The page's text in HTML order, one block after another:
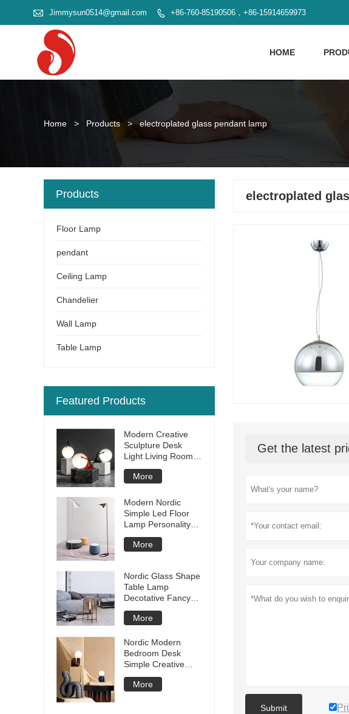
 Jimmysun0514@gmail.com  +86-760-85190506，+86-15914659973
HOME
Home > Products > electroplated glass pendant lamp
electroplated
Get the latest
Submit
Products
Floor Lamp
pendant
Ceiling Lamp
Chandelier
Wall Lamp
Table Lamp
Featured Products
Modern Creative
Sculpture Desk
Light Living Room
Bedroom Bar Hotel
Restaurant Resin
More
Modern Nordic
Simple Led Floor
Lamp Personality
Creative Living
Room Bedroom
Floor Lamp
More
Nordic Glass Shape
Table Lamp
Decotative Fancy
Desk Lamp Iron
Modern Table Light
Living Room Hotel
More
Nordic Modern
Bedroom Desk
Simple Creative
resin glass ball table
lamp
More